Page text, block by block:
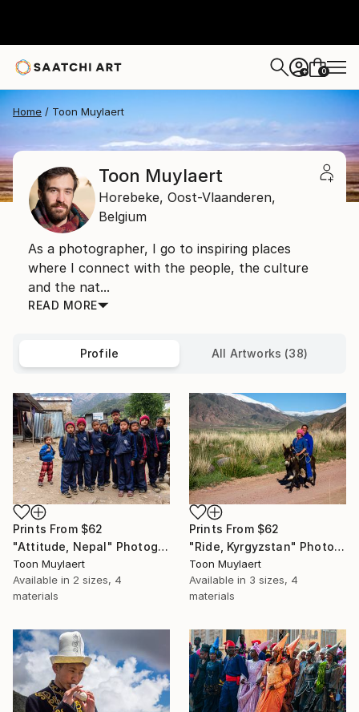
+ 0
Home Toon Muylaert
Toon Muylaert
Horebeke, Oost-Vlaanderen,
Belgium
As a photographer, I go to inspiring places
where I connect with the people, the culture
and the nat...
READ MORE
Profile All Artworks (38)
Prints From $62
"Attitude, Nepal" Photograph
Toon Muylaert
Available in 2 sizes, 4
materials
Prints From $62
"Ride, Kyrgyzstan" Photograph
Toon Muylaert
Available in 3 sizes, 4
materials